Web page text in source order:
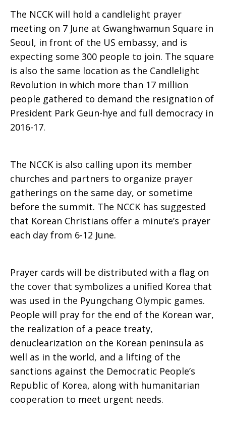
The NCCK will hold a candlelight prayer
meeting on 7 June at Gwanghwamun Square in
Seoul, in front of the US embassy, and is
expecting some 300 people to join. The square
is also the same location as the Candlelight
Revolution in which more than 17 million
people gathered to demand the resignation of
President Park Geun-hye and full democracy in
2016-17.
The NCCK is also calling upon its member
churches and partners to organize prayer
gatherings on the same day, or sometime
before the summit. The NCCK has suggested
that Korean Christians offer a minute’s prayer
each day from 6-12 June.
Prayer cards will be distributed with a flag on
the cover that symbolizes a unified Korea that
was used in the Pyungchang Olympic games.
People will pray for the end of the Korean war,
the realization of a peace treaty,
denuclearization on the Korean peninsula as
well as in the world, and a lifting of the
sanctions against the Democratic People’s
Republic of Korea, along with humanitarian
cooperation to meet urgent needs.